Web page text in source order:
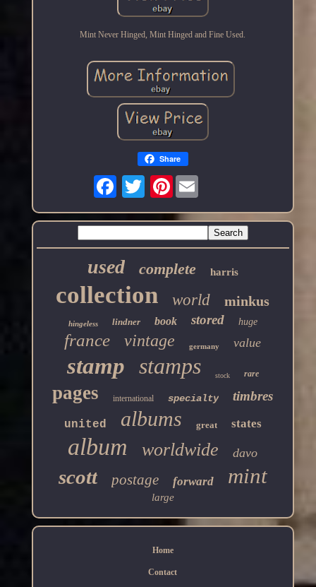
Mint Never Hinged, Mint Hinged and Fine Used.
Share
Pinterest
used complete harris
collection world minkus
hingeless lindner book stored huge
france vintage germany value
stamp stamps stock rare
pages international specialty timbres
united albums great states
album worldwide davo
scott postage forward mint
large
Home
Contact